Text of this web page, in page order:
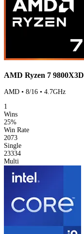
AMD Ryzen 7 9800X3D
AMD • 8/16 • 4.7GHz
1
Wins
25%
Win Rate
2073
Single
23334
Multi